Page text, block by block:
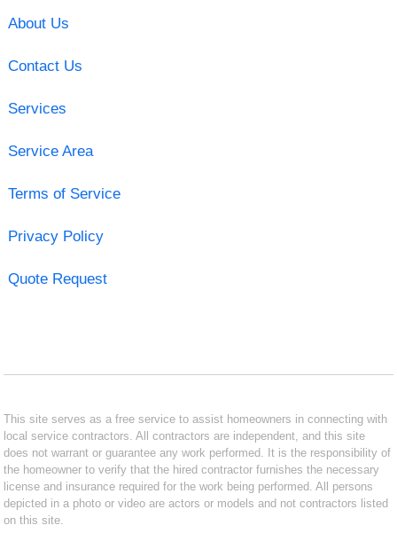
About Us
Contact Us
Services
Service Area
Terms of Service
Privacy Policy
Quote Request
This site serves as a free service to assist homeowners in connecting with
local service contractors. All contractors are independent, and this site
does not warrant or guarantee any work performed. It is the responsibility of
the homeowner to verify that the hired contractor furnishes the necessary
license and insurance required for the work being performed. All persons
depicted in a photo or video are actors or models and not contractors listed
on this site.